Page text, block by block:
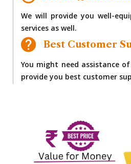
We will provide you well-
services as well.
Best Customer
You might need assistance
provide you best customer